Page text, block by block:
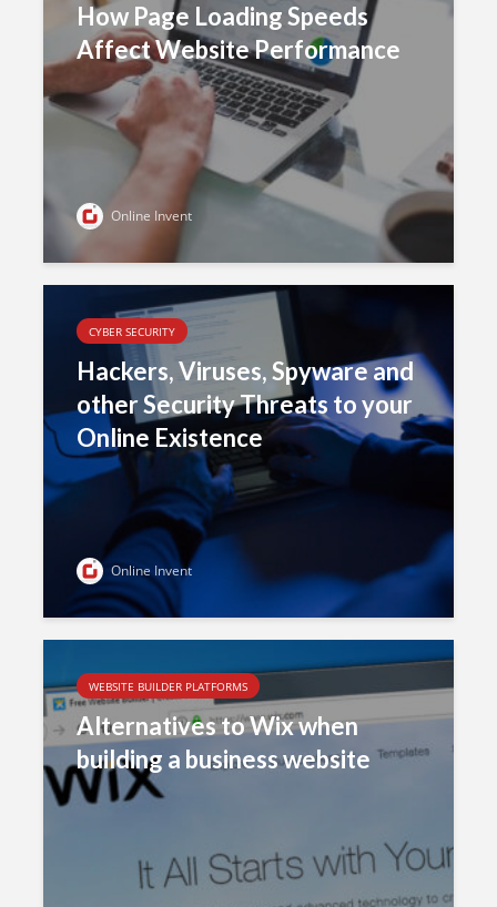
How Page Loading Speeds
Affect Website Performance
Online Invent
CYBER SECURITY
Hackers, Viruses, Spyware and
other Security Threats to your
Online Existence
Online Invent
WEBSITE BUILDER PLATFORMS
Alternatives to Wix when
building a business website